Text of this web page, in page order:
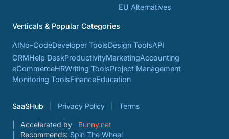
EU Alternatives
Verticals & Popular Categories
AINo-CodeDeveloper ToolsDesign ToolsAPI
CRMHelp DeskProductivityMarketingAccounting
eCommerceHRWriting ToolsProject Management
Monitoring ToolsFinanceEducation
SaaSHub Privacy Policy Terms
Accelerated by
Bunny.net
Recommends: Spin The Wheel